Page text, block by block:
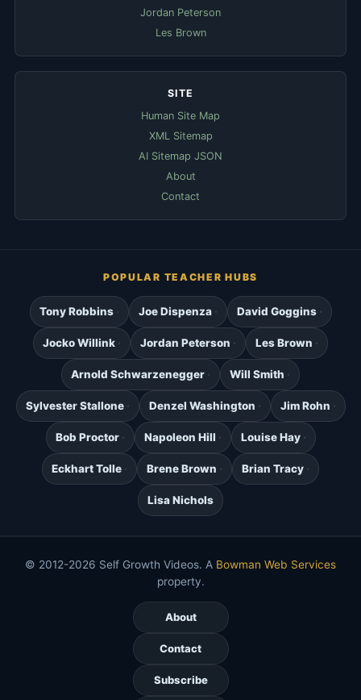
Jordan Peterson
Les Brown
SITE
Human Site Map
XML Sitemap
AI Sitemap JSON
About
Contact
POPULAR TEACHER HUBS
Tony Robbins Joe Dispenza David Goggins
Jocko Willink Jordan Peterson Les Brown
Arnold Schwarzenegger Will Smith
Sylvester Stallone Denzel Washington Jim Rohn
Bob Proctor Napoleon Hill Louise Hay
Eckhart Tolle Brene Brown Brian Tracy
Lisa Nichols
© 2012-2026 Self Growth Videos. A Bowman Web Services
property.
About
Contact
Subscribe